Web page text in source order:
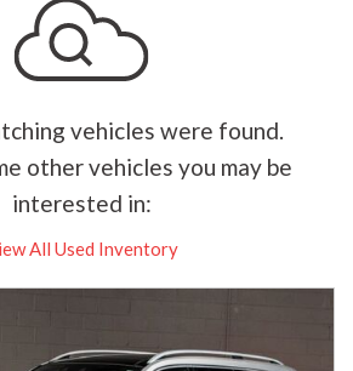
vehicles were found.
other vehicles you may be
interested in:
All Used Inventory